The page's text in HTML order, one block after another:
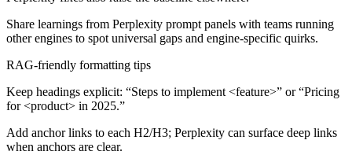
Share learnings from Perplexity prompt panels with teams running
other engines to spot universal gaps and engine-specific quirks.
RAG-friendly formatting tips
Keep headings explicit: “Steps to implement <feature>” or “Pricing
for <product> in 2025.”
Add anchor links to each H2/H3; Perplexity can surface deep links
when anchors are clear.